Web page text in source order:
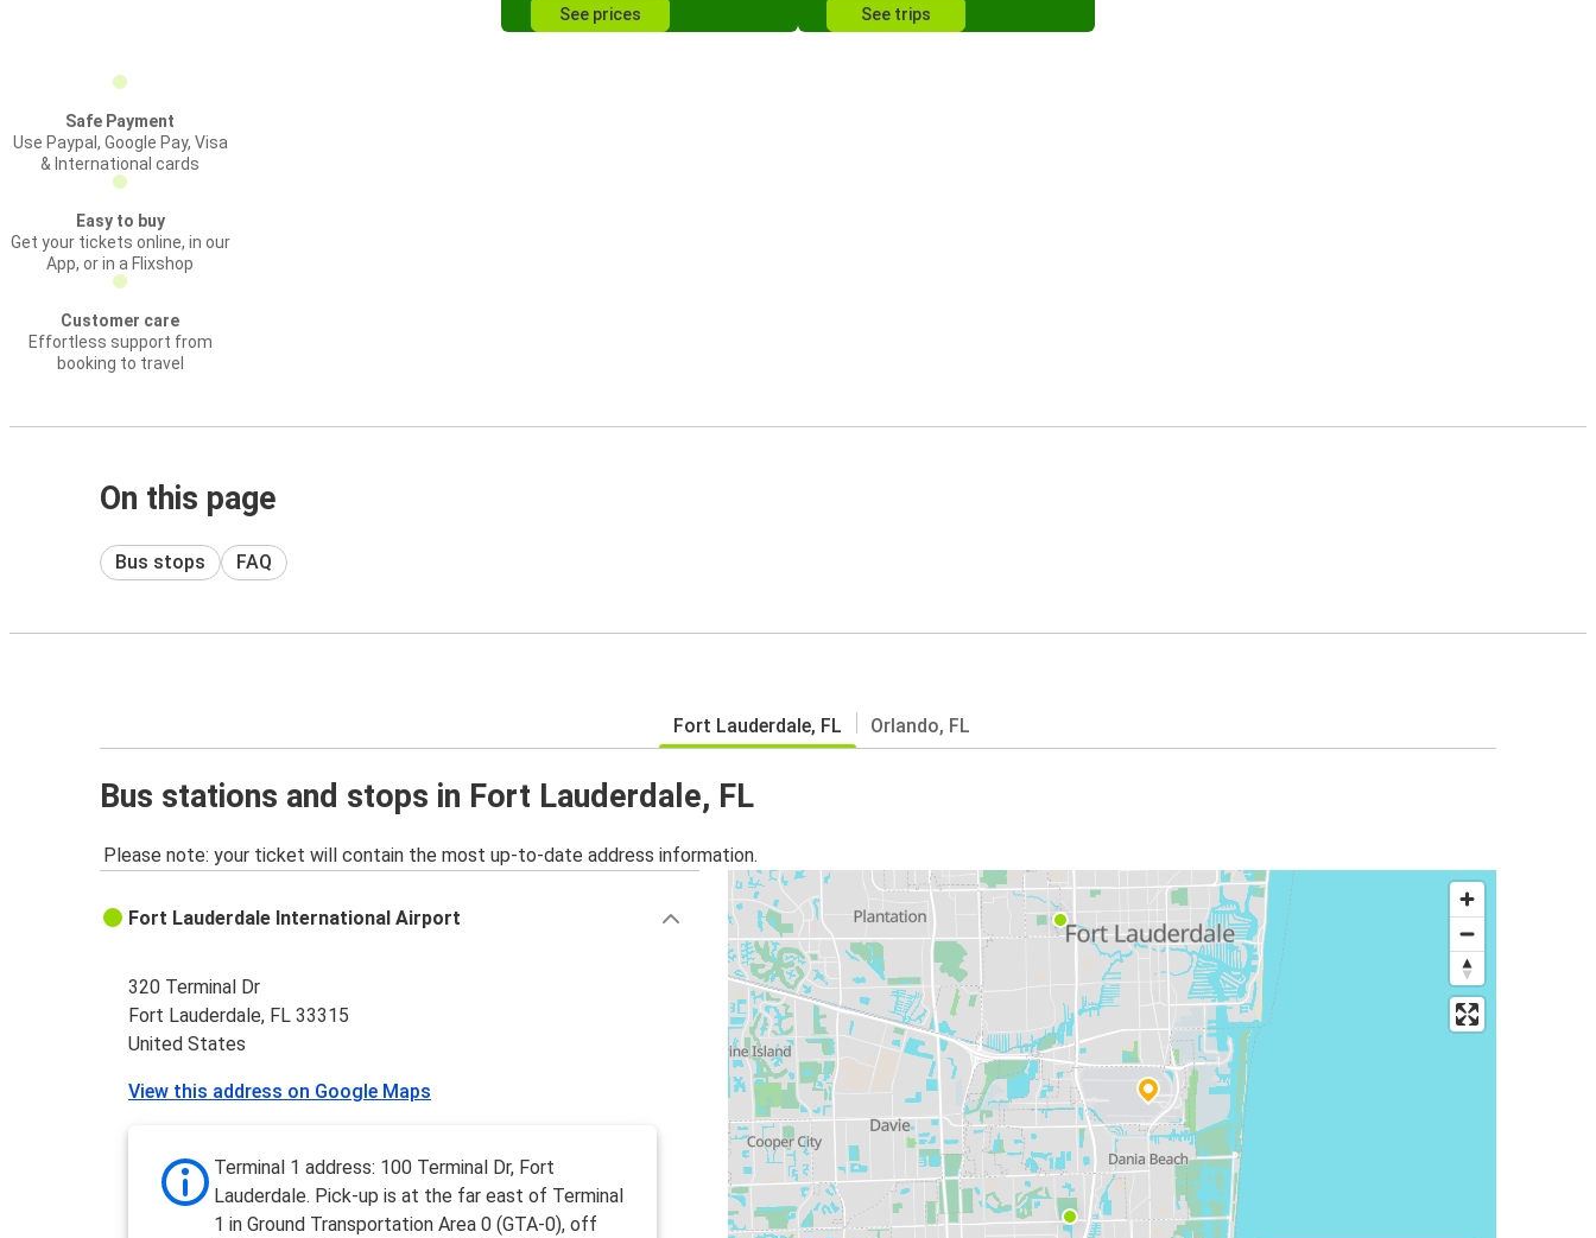
See prices See trips
Safe Payment
Use Paypal, Google Pay, Visa
& International cards
Easy to buy
Get your tickets online, in our
App, or in a Flixshop
Customer care
Effortless support from
booking to travel
On this page
Bus stops FAQ
Fort Lauderdale, FL Orlando, FL
Bus stations and stops in Fort Lauderdale, FL
Please note: your ticket will contain the most up-to-date address information.
Fort Lauderdale International Airport
320 Terminal Dr
Fort Lauderdale, FL 33315
United States
View this address on Google Maps
Terminal 1 address: 100 Terminal Dr, Fort
Lauderdale. Pick-up is at the far east of Terminal
1 in Ground Transportation Area 0 (GTA-0), off